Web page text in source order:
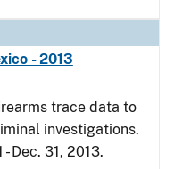
- 2013
trace data to
investigations.
Dec. 31, 2013.